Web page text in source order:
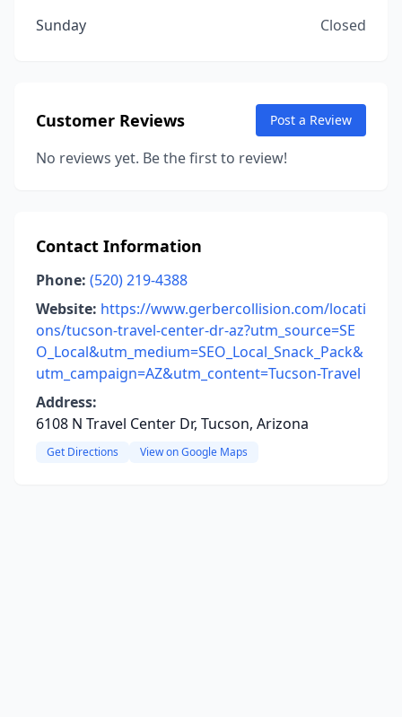
Sunday
Closed
Customer Reviews Post a Review
No reviews yet. Be the first to review!
Contact Information
Phone: (520) 219-4388
Website: https://www.gerbercollision.com/locati
ons/tucson-travel-center-dr-az?utm_source=SE
O_Local&utm_medium=SEO_Local_Snack_Pack&
utm_campaign=AZ&utm_content=Tucson-Travel
Address:
6108 N Travel Center Dr, Tucson, Arizona
Get Directions View on Google Maps